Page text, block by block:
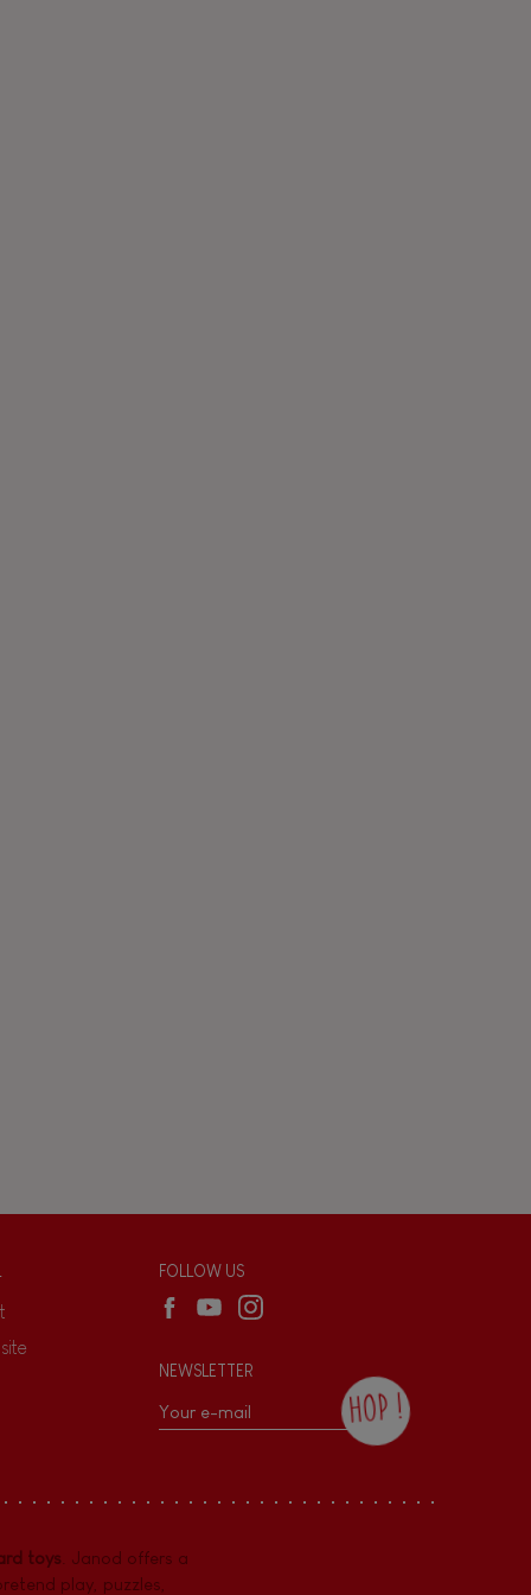
FOLLOW US
NEWSLETTER
HOP !
current offers. There is a space at the
data protection rights over personal data
concerning you, which you can exercise by
toys . Janod offers a
play, puzzles